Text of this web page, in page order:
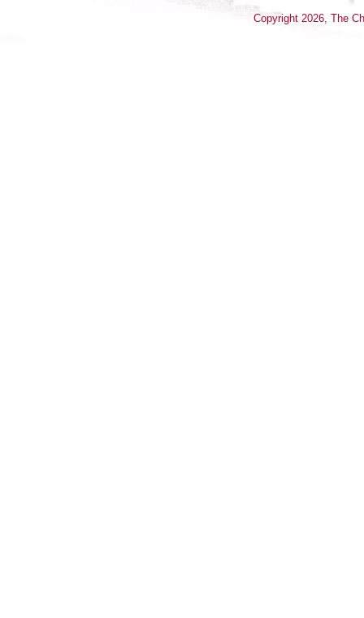
Copyright 2026 , The